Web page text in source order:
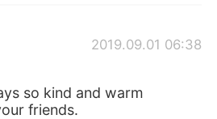
2019.09.01 06:38
so kind and warm
friends.